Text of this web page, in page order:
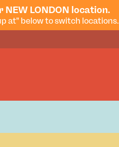
NEW LONDON location.
at" below to switch locations.